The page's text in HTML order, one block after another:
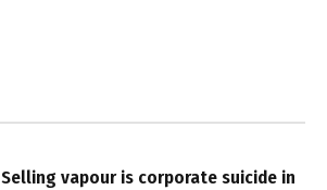
Selling vapour is corporate suicide in